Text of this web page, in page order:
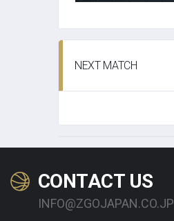
NEXT MATCH
CONTACT US
INFO@ZGOJAPAN.CO.JP